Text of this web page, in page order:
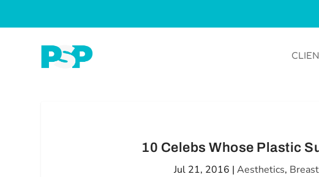
10 Celebs Whose Plastic
Jul 21, 2016 |Aesthetics,